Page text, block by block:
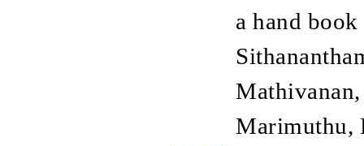
a hand
Marimuthu,